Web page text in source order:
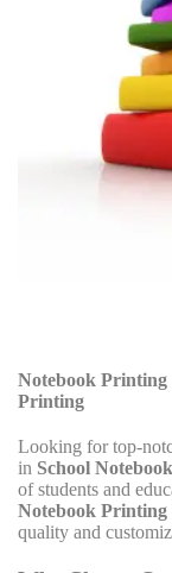
Notebook Printing
Printing
Looking for top-
in School
of students and
Notebook
quality and